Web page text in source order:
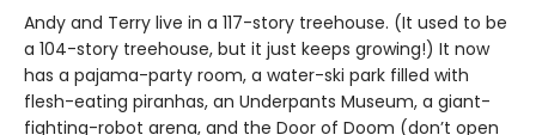
Andy and Terry live in a 117-story treehouse. (It used to be
a 104-story treehouse, but it just keeps growing!) It now
has a pajama-party room, a water-ski park filled with
flesh-eating piranhas, an Underpants Museum, a giant-
fighting-robot arena, and the Door of Doom (don’t open